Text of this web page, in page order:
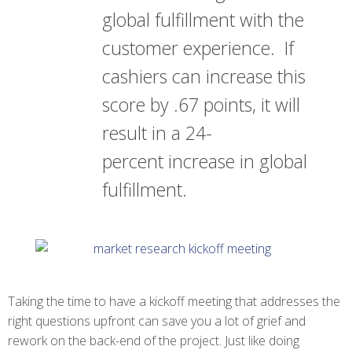
global fulfillment with the
customer experience. If
cashiers can increase this
score by .67 points, it will
result in a 24-
percent increase in global
fulfillment.
Taking the time to have a kickoff meeting that addresses the
right questions upfront can save you a lot of grief and
rework on the back-end of the project. Just like doing